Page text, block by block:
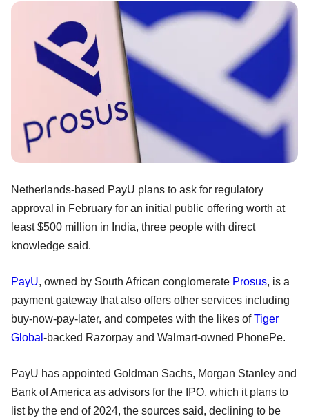
Netherlands-based PayU plans to ask for regulatory
approval in February for an initial public offering worth at
least $500 million in India, three people with direct
knowledge said.
PayU, owned by South African conglomerate Prosus, is a
payment gateway that also offers other services including
buy-now-pay-later, and competes with the likes ofTiger
Global -backed Razorpay and Walmart-owned PhonePe.
PayU has appointed Goldman Sachs, Morgan Stanley and
Bank of America as advisors for the IPO, which it plans to
list by the end of 2024, the sources said, declining to be